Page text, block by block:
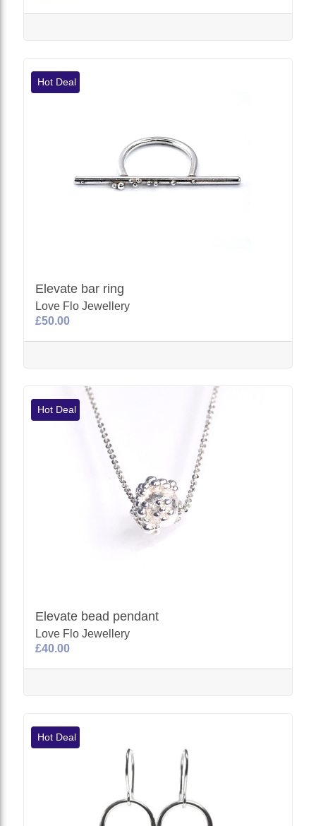
Hot Deal
Elevate bar ring
Love Flo Jewellery
£50.00
Hot Deal
Elevate bead pendant
Love Flo Jewellery
£40.00
Hot Deal